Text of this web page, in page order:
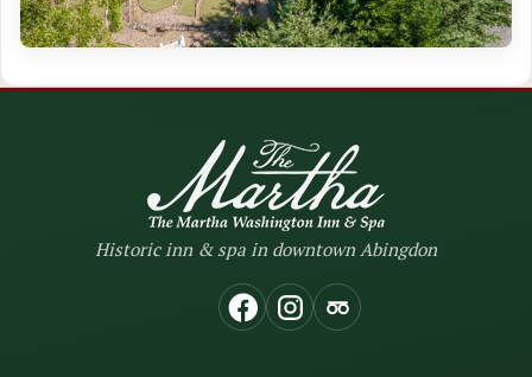
Historic inn & spa in downtown Abingdon
(opens in new window)
(opens in new
(opens in new